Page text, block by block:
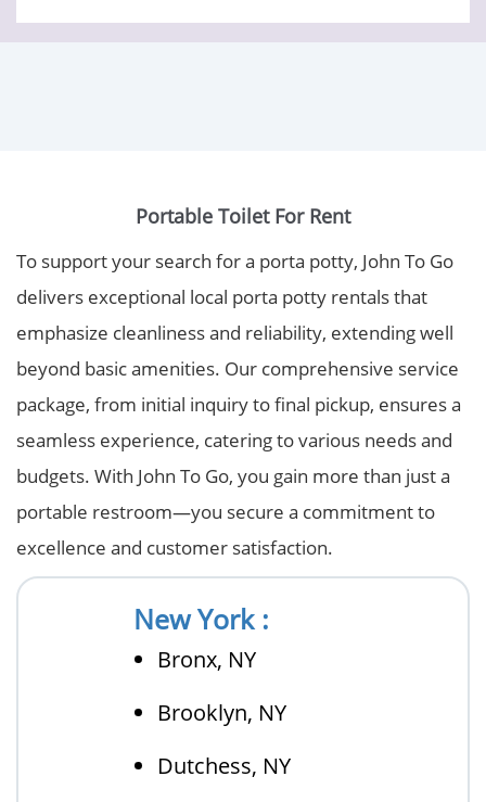
Portable Toilet For Rent
To support your search for a porta potty, John To Go
delivers exceptional local porta potty rentals that
emphasize cleanliness and reliability, extending well
beyond basic amenities. Our comprehensive service
package, from initial inquiry to final pickup, ensures a
seamless experience, catering to various needs and
budgets. With John To Go, you gain more than just a
portable restroom—you secure a commitment to
excellence and customer satisfaction.
New York :
Bronx, NY
Brooklyn, NY
Dutchess, NY